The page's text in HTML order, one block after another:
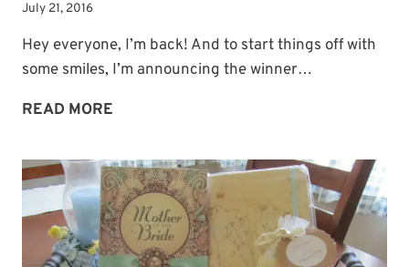
July 21, 2016
Hey everyone, I’m back! And to start things off with
some smiles, I’m announcing the winner…
READ MORE
SUMMER
PHOTO
FUN
KICK-
OFF: